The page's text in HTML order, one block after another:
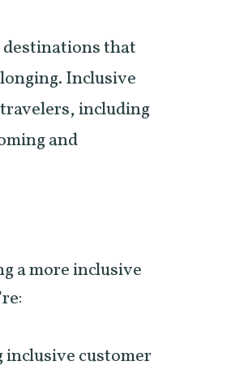
that
Inclusive
including
and
a more inclusive
inclusive customer